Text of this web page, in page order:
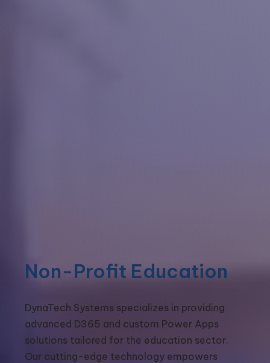
Non-Profit Education
DynaTech Systems specializes in providing
advanced D365 and custom Power Apps
solutions tailored for the education sector.
Our cutting-edge technology empowers